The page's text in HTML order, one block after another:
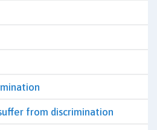
from discrimination